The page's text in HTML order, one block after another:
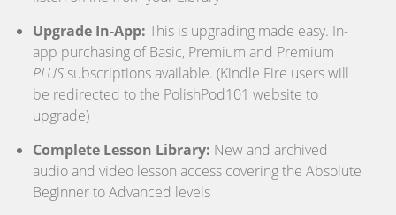
Upgrade In-App: This is upgrading made easy. In-
app purchasing of Basic, Premium and Premium
PLUS subscriptions available. (Kindle Fire users will
be redirected to the PolishPod101 website to
upgrade)
Complete Lesson Library: New and archived
audio and video lesson access covering the Absolute
Beginner to Advanced levels